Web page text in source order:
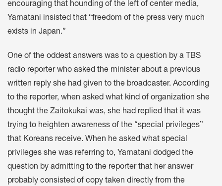
encouraging that hounding of the left of center media,
Yamatani insisted that “freedom of the press very much
exists in Japan.”
One of the oddest answers was to a question by a TBS
radio reporter who asked the minister about a previous
written reply she had given to the broadcaster. According
to the reporter, when asked what kind of organization she
thought the Zaitokukai was, she had replied that it was
trying to heighten awareness of the “special privileges”
that Koreans receive. When he asked what special
privileges she was referring to, Yamatani dodged the
question by admitting to the reporter that her answer
probably consisted of copy taken directly from the